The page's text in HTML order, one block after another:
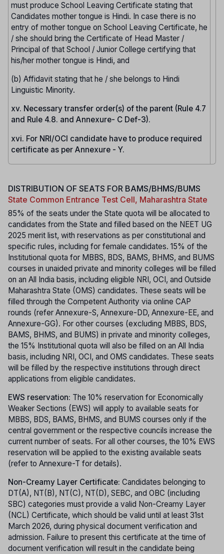
must produce School Leaving Certificate stating that
Candidates mother tongue is Hindi. In case there is no
entry of mother tongue on School Leaving Certificate, he
/ she should bring the Certificate of Head Master /
Principal of that School / Junior College certifying that
his/her mother tongue is Hindi, and
(b) Affidavit stating that he / she belongs to Hindi
Linguistic Minority.
xv. Necessary transfer order(s) of the parent (Rule 4.7
and Rule 4.8. and Annexure- C Def-3).
xvi. For NRI/OCI candidate have to produce required
certificate as per Annexure - Y.
DISTRIBUTION OF SEATS FOR BAMS/BHMS/BUMS
State Common Entrance Test Cell, Maharashtra State
85% of the seats under the State quota will be allocated to
candidates from the State and filled based on the NEET UG
2025 merit list, with reservations as per constitutional and
specific rules, including for female candidates. 15% of the
Institutional quota for MBBS, BDS, BAMS, BHMS, and BUMS
courses in unaided private and minority colleges will be filled
on an All India basis, including eligible NRI, OCI, and Outside
Maharashtra State (OMS) candidates. These seats will be
filled through the Competent Authority via online CAP
rounds (refer Annexure-S, Annexure-DD, Annexure-EE, and
Annexure-GG). For other courses (excluding MBBS, BDS,
BAMS, BHMS, and BUMS) in private and minority colleges,
the 15% Institutional quota will also be filled on an All India
basis, including NRI, OCI, and OMS candidates. These seats
will be filled by the respective institutions through direct
applications from eligible candidates.
EWS reservation: The 10% reservation for Economically
Weaker Sections (EWS) will apply to available seats for
MBBS, BDS, BAMS, BHMS, and BUMS courses only if the
central government or the respective councils increase the
current number of seats. For all other courses, the 10% EWS
reservation will be applied to the existing available seats
(refer to Annexure-T for details).
Non-Creamy Layer Certificate: Candidates belonging to
DT(A), NT(B), NT(C), NT(D), SEBC, and OBC (including
SBC) categories must provide a valid Non-Creamy Layer
(NCL) Certificate, which should be valid until at least 31st
March 2026, during physical document verification and
admission. Failure to present this certificate at the time of
document verification will result in the candidate being